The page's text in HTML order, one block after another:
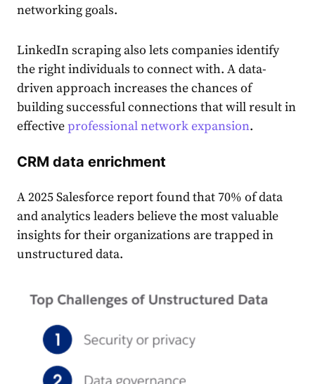
networking goals.
LinkedIn scraping also lets companies identify
the right individuals to connect with. A data-
driven approach increases the chances of
building successful connections that will result in
effectiveprofessional network expansion.
CRM data enrichment
​​A 2025 Salesforce report found that 70% of data
and analytics leaders believe the most valuable
insights for their organizations are trapped in
unstructured data.